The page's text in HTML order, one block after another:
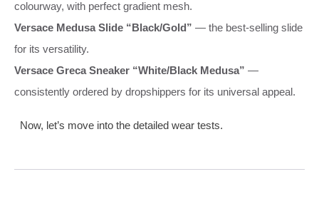
colourway, with perfect gradient mesh.
Versace Medusa Slide “Black/Gold” — the best‑selling slide
for its versatility.
Versace Greca Sneaker “White/Black Medusa” —
consistently ordered by dropshippers for its universal appeal.
Now, let’s move into the detailed wear tests.